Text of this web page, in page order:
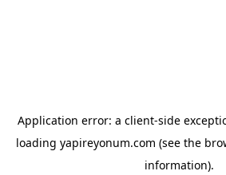
Application error: a client-side
loading yapireyonum.com (see the
information).